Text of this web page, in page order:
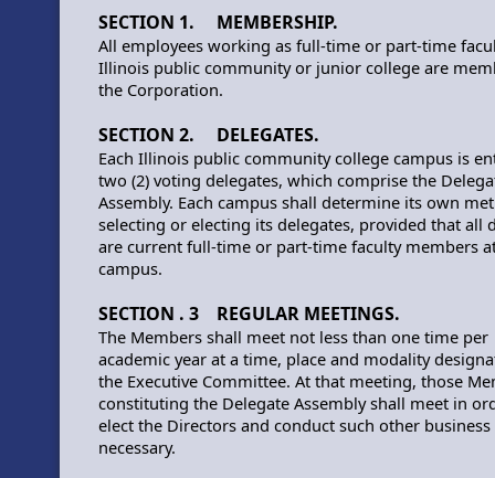
SECTION 1. MEMBERSHIP.
All employees working as full-time or part-time
Illinois public community or junior college are
the Corporation.
SECTION 2. DELEGATES.
Each Illinois public community college campus is
two (2) voting delegates, which comprise the
Assembly. Each campus shall determine its own
selecting or electing its delegates, provided that all
are current full-time or part-time faculty members
campus.
SECTION . 3 REGULAR MEETINGS.
The Members shall meet not less than one time per
academic year at a time, place and modality
the Executive Committee. At that meeting, those
constituting the Delegate Assembly shall meet in
elect the Directors and conduct such other business
necessary.